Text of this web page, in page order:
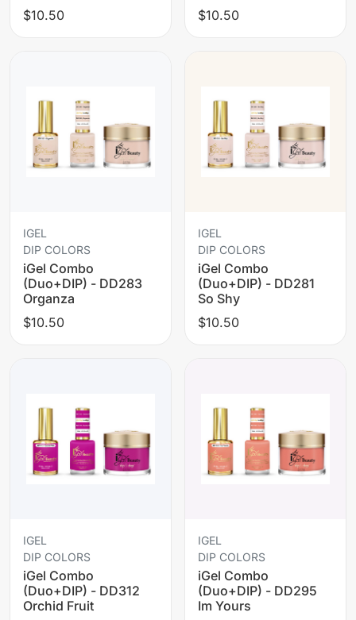
$10.50
$10.50
IGEL
DIP COLORS
iGel Combo
(Duo+DIP) - DD283
Organza
$10.50
IGEL
DIP COLORS
iGel Combo
(Duo+DIP) - DD281
So Shy
$10.50
IGEL
DIP COLORS
iGel Combo
(Duo+DIP) - DD312
Orchid Fruit
IGEL
DIP COLORS
iGel Combo
(Duo+DIP) - DD295
Im Yours